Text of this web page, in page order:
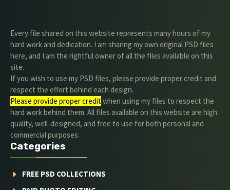
Every file shared on this website represents many hours of my
hard work and dedication. I am sharing my own original PSD files
here, and I am the rightful owner of all the files available on this
site.
If you wish to use my PSD files, please provide proper credit and
respect the effort behind each design.
Please provide proper credit.when using my files to respect the
hard work behind them. All files available on this website are high
quality, well-designed, and free to use for both personal and
commercial purposes.
Categories
FREE PSD COLLECTIONS